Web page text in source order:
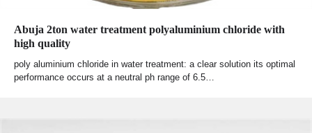
Abuja 2ton water treatment polyaluminium chloride with
high quality
poly aluminium chloride in water treatment: a clear solution its optimal
performance occurs at a neutral ph range of 6.5…